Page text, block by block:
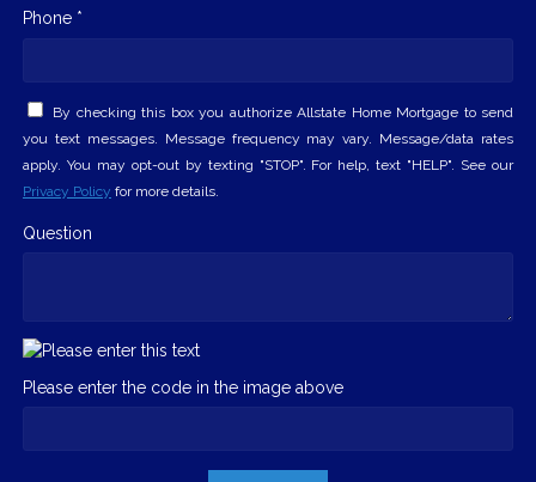
Phone *
By checking this box you authorize Allstate Home Mortgage to send
you text messages. Message frequency may vary. Message/data rates
apply. You may opt-out by texting "STOP". For help, text "HELP". See our
Privacy Policy for more details.
Question
Please enter the code in the image above